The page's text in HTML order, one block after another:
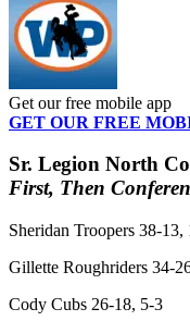
Get our free mobile app
GET OUR FREE
Sr. Legion North
First, Then
Sheridan Troopers 38-13,
Gillette Roughriders 34-
Cody Cubs 26-18, 5-3